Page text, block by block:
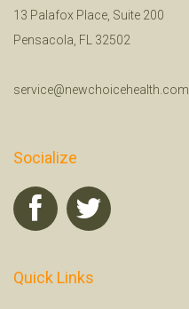
13 Palafox Place, Suite 200
Pensacola, FL 32502
service@newchoicehealth.com
Socialize
Quick Links